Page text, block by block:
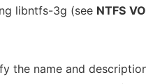
libntfs-3g (see NTFS
the name and